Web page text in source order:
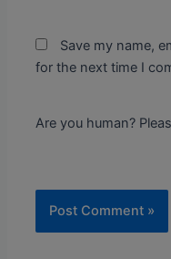
Save my name,
for the next time I
Are you human?